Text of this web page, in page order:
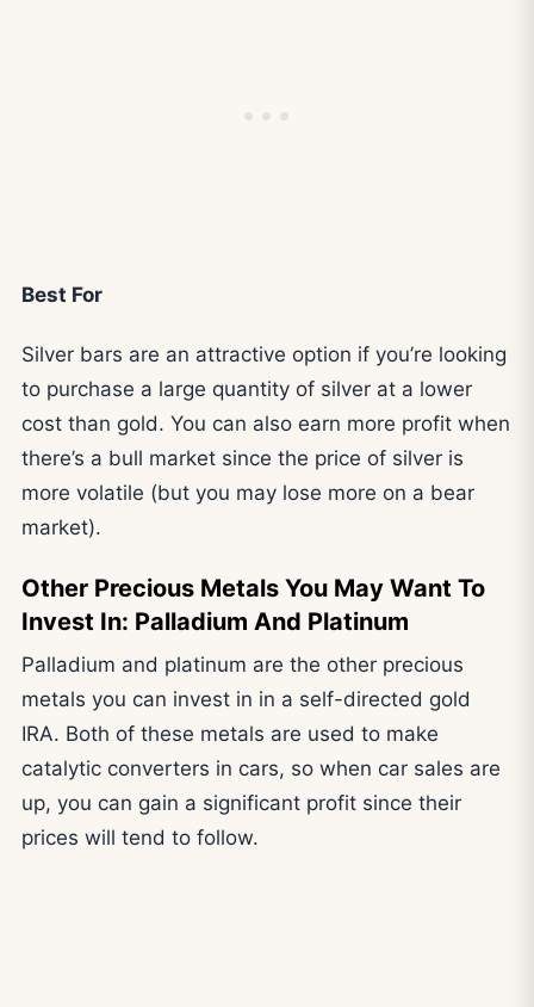
Best For
Silver bars are an attractive option if you’re looking
to purchase a large quantity of silver at a lower
cost than gold. You can also earn more profit when
there’s a bull market since the price of silver is
more volatile (but you may lose more on a bear
market).
Other Precious Metals You May Want To
Invest In: Palladium And Platinum
Palladium and platinum are the other precious
metals you can invest in in a self-directed gold
IRA. Both of these metals are used to make
catalytic converters in cars, so when car sales are
up, you can gain a significant profit since their
prices will tend to follow.